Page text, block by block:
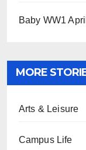
Baby WW1
MORE
Arts & Leisure
Campus Life